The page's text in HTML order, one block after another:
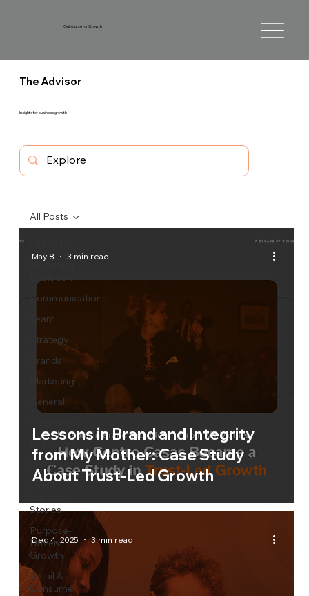
Outsource for Growth
Marketing
Evolution
Communications
Team
Strategy
Brands
Marketing
General
Estrategia
Legal
Client
Stories
Purpose-
Driven
Growth
Retail &
Consumer
All Posts
Lessons in Brand and Integrity
from My Mother: Case Study
About Trust-Led Growth
May 8 3 min read
Dec 4, 2025 3 min read
The Advisor
Insights for business growth